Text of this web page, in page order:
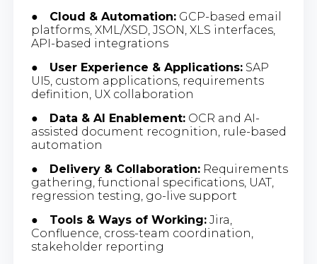
● Cloud & Automation:GCP-based email
platforms, XML/XSD, JSON, XLS interfaces,
API-based integrations
● User Experience & Applications:SAP
UI5, custom applications, requirements
definition, UX collaboration
● Data & AI Enablement:OCR and AI-
assisted document recognition, rule-based
automation
● Delivery & Collaboration:Requirements
gathering, functional specifications, UAT,
regression testing, go-live support
● Tools & Ways of Working:Jira,
Confluence, cross-team coordination,
stakeholder reporting